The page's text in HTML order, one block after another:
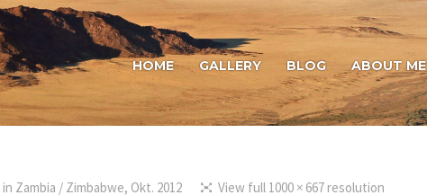
HOME GALLERY BLOG ABOUT ME
in Zambia / Zimbabwe, Okt. 2012 View full 1000 × 667 resolution